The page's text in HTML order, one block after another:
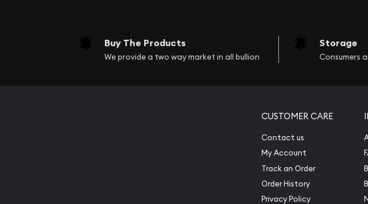
Guaranteed by the South African Mint.
When the two coins are placed side by side the full image of the buffalo is
Buy The Products
We provide a two way market in all bullion
Storage
Consumers
CUSTOMER CARE
Contact us
My Account
Track an Order
Order History
Privacy Policy